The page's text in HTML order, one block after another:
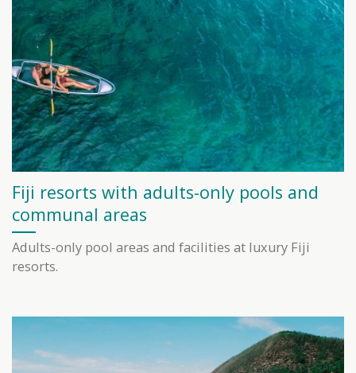
Fiji resorts with adults-only pools and
communal areas
Adults-only pool areas and facilities at luxury Fiji
resorts.